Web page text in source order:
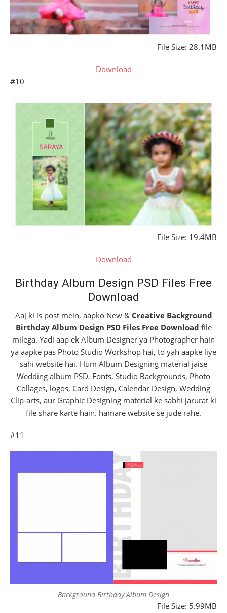
File Size: 28.1MB
Download
#10
File Size: 19.4MB
Download
Birthday Album Design PSD Files Free
Download
Aaj ki is post mein, aapko New & Creative Background
Birthday Album Design PSD Files Free Download file
milega. Yadi aap ek Album Designer ya Photographer hain
ya aapke pas Photo Studio Workshop hai, to yah aapke liye
sahi website hai. Hum Album Designing material jaise
Wedding album PSD, Fonts, Studio Backgrounds, Photo
Collages, logos, Card Design, Calendar Design, Wedding
Clip-arts, aur Graphic Designing material ke sabhi jarurat ki
file share karte hain. hamare website se jude rahe.
#11
Background Birthday Album Design
File Size: 5.99MB